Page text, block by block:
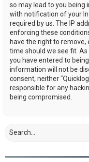
so may lead to you being
with notification of your
required by us. The IP
enforcing these
have the right to remove,
time should we see fit.
you have entered to
information will not be
consent, neither
responsible for any
being compromised.